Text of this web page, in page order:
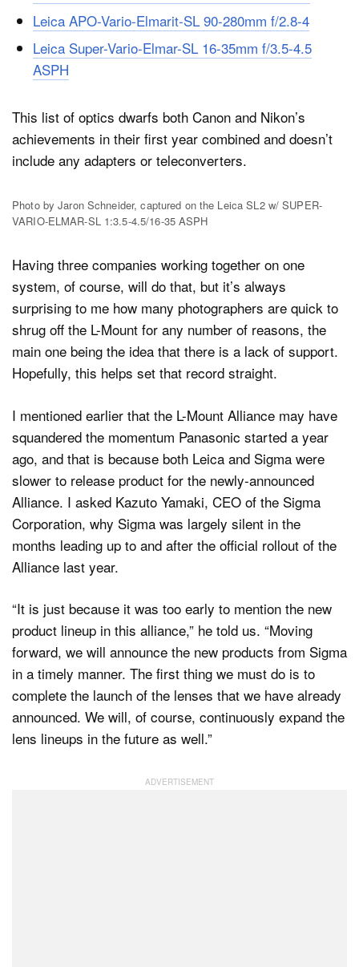
Leica APO-Vario-Elmarit-SL 90-280mm f/2.8-4
Leica Super-Vario-Elmar-SL 16-35mm f/3.5-4.5
ASPH
This list of optics dwarfs both Canon and Nikon’s
achievements in their first year combined and doesn’t
include any adapters or teleconverters.
Photo by Jaron Schneider, captured on the Leica SL2 w/ SUPER-
VARIO-ELMAR-SL 1:3.5-4.5/16-35 ASPH
Having three companies working together on one
system, of course, will do that, but it’s always
surprising to me how many photographers are quick to
shrug off the L-Mount for any number of reasons, the
main one being the idea that there is a lack of support.
Hopefully, this helps set that record straight.
I mentioned earlier that the L-Mount Alliance may have
squandered the momentum Panasonic started a year
ago, and that is because both Leica and Sigma were
slower to release product for the newly-announced
Alliance. I asked Kazuto Yamaki, CEO of the Sigma
Corporation, why Sigma was largely silent in the
months leading up to and after the official rollout of the
Alliance last year.
“It is just because it was too early to mention the new
product lineup in this alliance,” he told us. “Moving
forward, we will announce the new products from Sigma
in a timely manner. The first thing we must do is to
complete the launch of the lenses that we have already
announced. We will, of course, continuously expand the
lens lineups in the future as well.”